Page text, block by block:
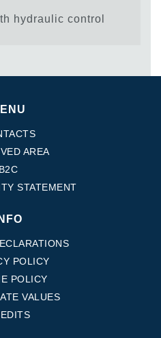
hydraulic control
AREA
B2C
STATEMENT
INFO
POLICY
POLICY
VALUES